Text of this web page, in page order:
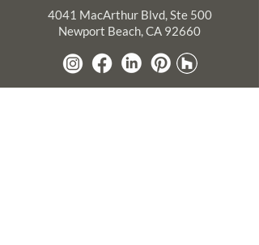
4041 MacArthur Blvd, Ste 500
Newport Beach, CA 92660